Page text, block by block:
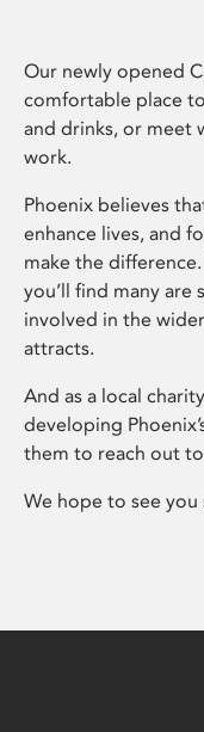
Our newly opened
comfortable place
and drinks, or meet
work.
Phoenix believes
enhance lives, and
make the
you’ll find many are
involved in the
attracts.
And as a local
developing
them to reach out
We hope to see you